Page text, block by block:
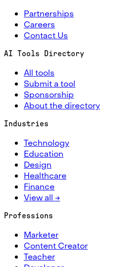
Partnerships
Careers
Contact Us
AI Tools Directory
All tools
Submit a tool
Sponsorship
About the directory
Industries
Technology
Education
Design
Healthcare
Finance
View all →
Professions
Marketer
Content Creator
Teacher